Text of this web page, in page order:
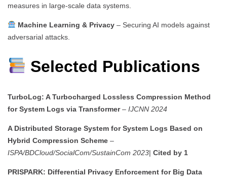
measures in large-scale data systems.
Machine Learning & Privacy– Securing AI models against
adversarial attacks.
Selected Publications
TurboLog: A Turbocharged Lossless Compression Method
for System Logs via Transformer– IJCNN 2024
A Distributed Storage System for System Logs Based on
Hybrid Compression Scheme –
ISPA/BDCloud/SocialCom/SustainCom 2023| Cited by 1
PRISPARK: Differential Privacy Enforcement for Big Data